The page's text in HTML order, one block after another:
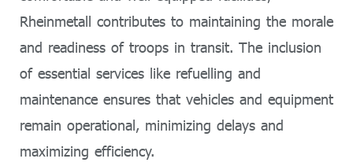
Rheinmetall contributes to maintaining the morale
and readiness of troops in transit. The inclusion
of essential services like refuelling and
maintenance ensures that vehicles and equipment
remain operational, minimizing delays and
maximizing efficiency.